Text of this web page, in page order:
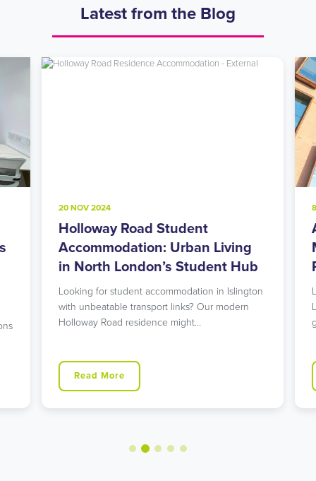
Latest from the Blog
20 NOV 2024
Holloway Road Student
Accommodation: Urban Living
in North London’s Student Hub
Looking for student accommodation in Islington
with unbeatable transport links? Our modern
Holloway Road residence might…
Read More